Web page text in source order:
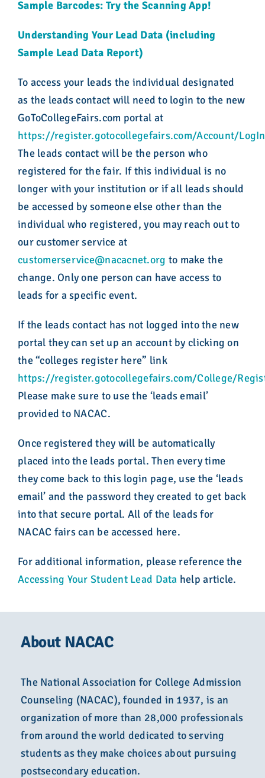
Sample Barcodes: Try the Scanning App!
Understanding Your Lead Data (including
Sample Lead Data Report)
To access your leads the individual designated
as the leads contact will need to login to the new
GoToCollegeFairs.com portal at
https://register.gotocollegefairs.com/Account/LogIn
The leads contact will be the person who
registered for the fair. If this individual is no
longer with your institution or if all leads should
be accessed by someone else other than the
individual who registered, you may reach out to
our customer service at
customerservice@nacacnet.org to make the
change. Only one person can have access to
leads for a specific event.
If the leads contact has not logged into the new
portal they can set up an account by clicking on
the “colleges register here” link
https://register.gotocollegefairs.com/College/
Please make sure to use the ‘leads email’
provided to NACAC.
Once registered they will be automatically
placed into the leads portal. Then every time
they come back to this login page, use the ‘leads
email’ and the password they created to get back
into that secure portal. All of the leads for
NACAC fairs can be accessed here.
For additional information, please reference the
Accessing Your Student Lead Data help article.
About NACAC
The National Association for College Admission
Counseling (NACAC), founded in 1937, is an
organization of more than 28,000 professionals
from around the world dedicated to serving
students as they make choices about pursuing
postsecondary education.